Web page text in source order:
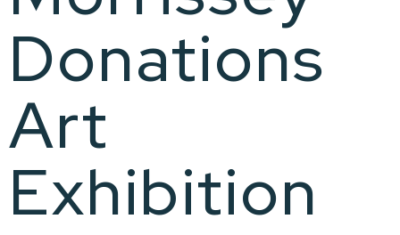
Donations
Art
Exhibition